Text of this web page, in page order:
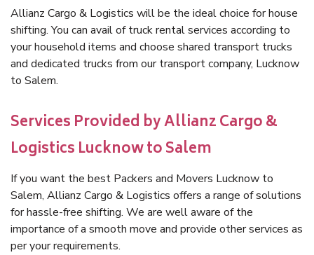
Allianz Cargo & Logistics will be the ideal choice for house
shifting. You can avail of truck rental services according to
your household items and choose shared transport trucks
and dedicated trucks from our transport company, Lucknow
to Salem.
Services Provided by Allianz Cargo &
Logistics Lucknow to Salem
If you want the best Packers and Movers Lucknow to
Salem, Allianz Cargo & Logistics offers a range of solutions
for hassle-free shifting. We are well aware of the
importance of a smooth move and provide other services as
per your requirements.